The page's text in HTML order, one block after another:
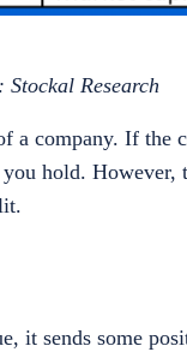
Stockal Research
a company. If the
hold.
it sends some